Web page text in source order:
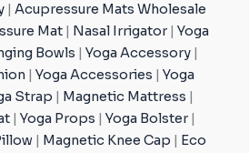
Acupressure Mats Wholesale
Mat Nasal Irrigator
Yoga
Bowls Yoga Accessory
Yoga Accessories
Yoga
Strap Magnetic Mattress
| Yoga Props Yoga Bolster|
| Magnetic Knee Cap
Eco